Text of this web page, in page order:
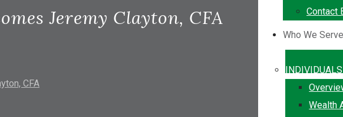
Contact
Who We Serve
INDIVIDUALS
Wealth
Jeremy Clayton, CFA
CFA